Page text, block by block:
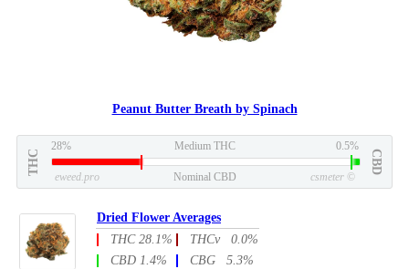
Peanut Butter Breath by Spinach
THC
28% Medium THC 0.5%
CBD
eweed.pro Nominal CBD csmeter ©
Dried Flower Averages
THC 28.1%
THCv 0.0%
CBD 1.4%
CBG 5.3%